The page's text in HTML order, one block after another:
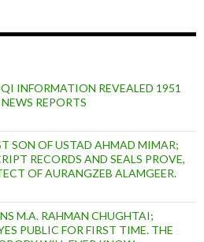
INFORMATION REVEALED 1951
REPORTS
SON OF USTAD AHMAD MIMAR;
RECORDS AND SEALS PROVE,
OF AURANGZEB ALAMGEER.
M.A. RAHMAN CHUGHTAI;
PUBLIC FOR FIRST TIME. THE